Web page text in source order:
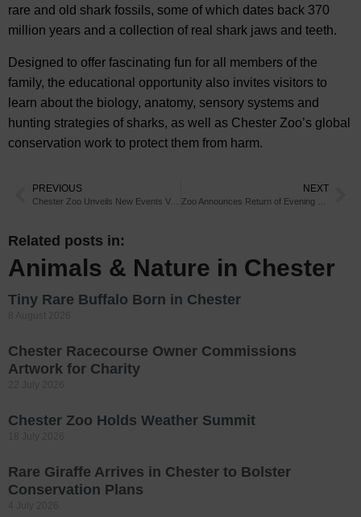
rare and old shark fossils, some of which dates back 370
million years and a collection of real shark jaws and teeth.
Designed to offer fascinating fun for all members of the
family, the educational opportunity also invites visitors to
learn about the biology, anatomy, sensory systems and
hunting strategies of sharks, as well as Chester Zoo’s global
conservation work to protect them from harm.
PREVIOUS
Chester Zoo Unveils New Events Venue
NEXT
Related posts in:
Animals & Nature in Chester
Tiny Rare Buffalo Born in Chester
Chester Racecourse Owner Commissions
Artwork for Charity
Chester Zoo Holds Weather Summit
Rare Giraffe Arrives in Chester to Bolster
Conservation Plans